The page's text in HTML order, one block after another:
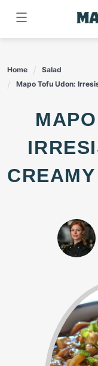
content
Home
Salad
Mapo Tofu Udon:
MAPO TOFU UDON: